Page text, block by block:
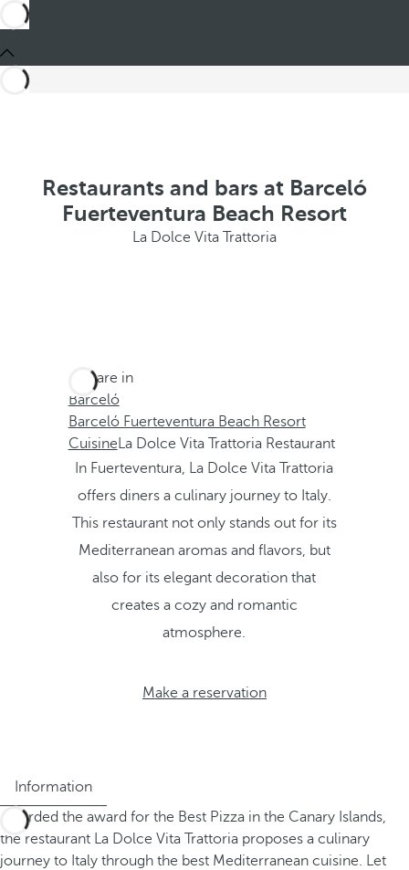
Restaurants and bars at Barceló
Fuerteventura Beach Resort
La Dolce Vita Trattoria
You are in
Barceló
Barceló Fuerteventura Beach Resort
CuisineLa Dolce Vita Trattoria Restaurant
In Fuerteventura, La Dolce Vita Trattoria
offers diners a culinary journey to Italy.
This restaurant not only stands out for its
Mediterranean aromas and flavors, but
also for its elegant decoration that
creates a cozy and romantic
atmosphere.
Make a reservation
Information
Awarded the award for the Best Pizza in the Canary Islands,
the restaurant La Dolce Vita Trattoria proposes a culinary
journey to Italy through the best Mediterranean cuisine. Let